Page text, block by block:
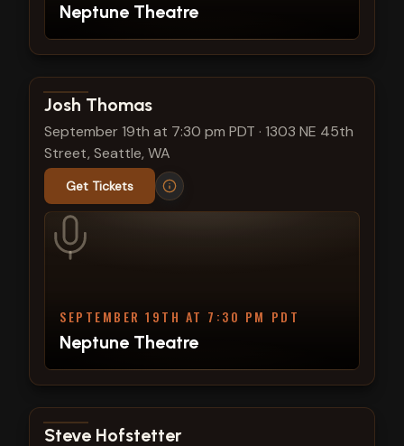
Neptune Theatre
View show details
Josh Thomas
September 19th at 7:30 pm PDT · 1303 NE 45th
Street, Seattle, WA
Get Tickets
SEPTEMBER 19TH AT 7:30 PM PDT
Neptune Theatre
View show details
Steve Hofstetter